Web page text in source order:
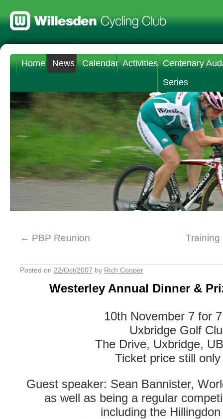
Home News Calendar Activities Centenary
Series
← PBP Reunion Training
Posted on 22/Oct/2007 by Rich Cooper
Westerley Annual Dinner &
10th November 7 for
Uxbridge Golf
The Drive, Uxbridge,
Ticket price still
Guest speaker: Sean Bannister,
as well as being a regular
including the